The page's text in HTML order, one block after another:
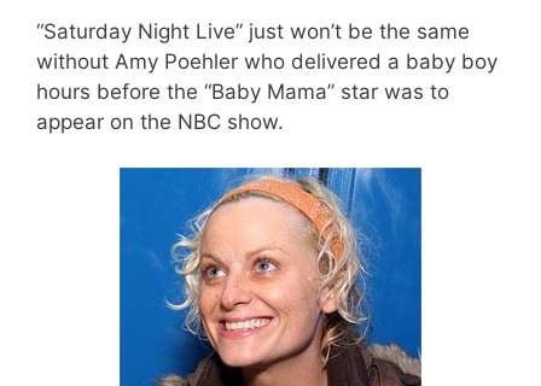
“Saturday Night Live” just won’t be the same
without Amy Poehler who delivered a baby boy
hours before the “Baby Mama” star was to
appear on the NBC show.